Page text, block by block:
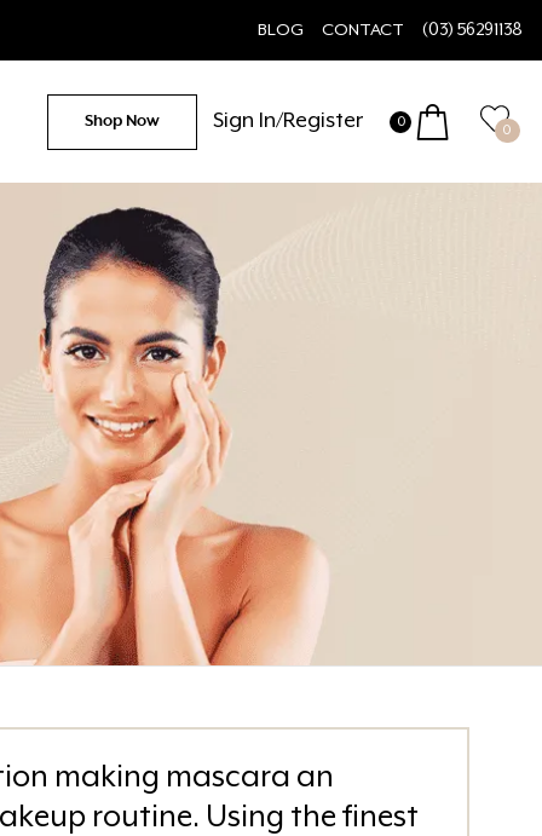
BLOG CONTACT (03) 56291138
Shop Now Sign In/Register 0
0
making mascara an
routine. Using the finest